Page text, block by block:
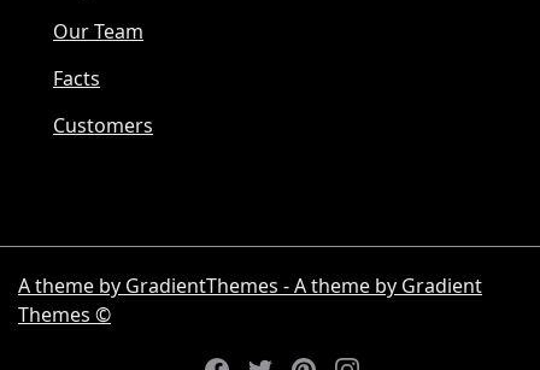
Our Team
Facts
Customers
A theme by GradientThemes - A theme by Gradient
Themes ©